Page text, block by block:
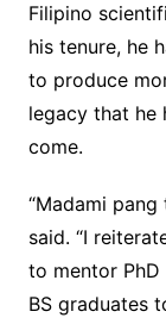
Filipino
his tenure, he
to produce
legacy that he
come.
“Madami
said. “I
to mentor PhD
BS graduates